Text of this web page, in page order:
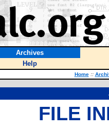
Archives
Help
Home ::
FILE